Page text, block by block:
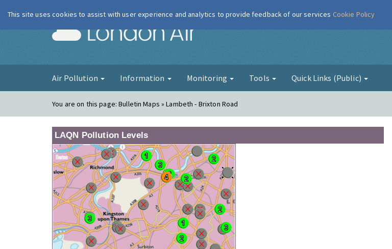
London Air
Air Pollution Information Monitoring Tools Quick Links (Public)
You are on this page:Bulletin Maps » Lambeth - Brixton Road
LAQN Pollution Levels
This site uses cookies to assist with user experience and analytics to provide feedback of our services Cookie Policy